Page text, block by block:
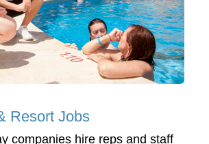
Resort Jobs
companies hire reps and staff